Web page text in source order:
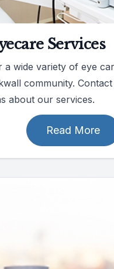
Services
a wide variety of eye
community.
about our services.
Read More